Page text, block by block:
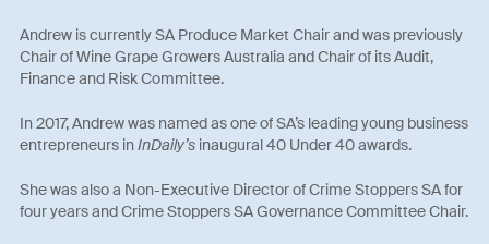
Andrew is currently SA Produce Market Chair and was previously
Chair of Wine Grape Growers Australia and Chair of its Audit,
Finance and Risk Committee.
In 2017, Andrew was named as one of SA’s leading young business
entrepreneurs inInDaily’s inaugural 40 Under 40 awards.
She was also a Non-Executive Director of Crime Stoppers SA for
four years and Crime Stoppers SA Governance Committee Chair.